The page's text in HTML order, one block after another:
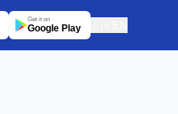
Get it on
Google Play